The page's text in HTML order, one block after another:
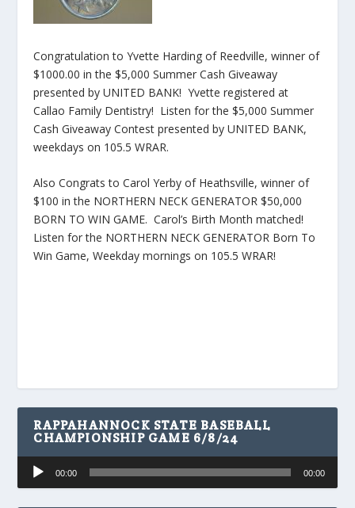
Congratulation to Yvette Harding of Reedville, winner of
$1000.00 in the $5,000 Summer Cash Giveaway
presented by UNITED BANK! Yvette registered at
Callao Family Dentistry! Listen for the $5,000 Summer
Cash Giveaway Contest presented by UNITED BANK,
weekdays on 105.5 WRAR.
Also Congrats to Carol Yerby of Heathsville, winner of
$100 in the NORTHERN NECK GENERATOR $50,000
BORN TO WIN GAME. Carol’s Birth Month matched!
Listen for the NORTHERN NECK GENERATOR Born To
Win Game, Weekday mornings on 105.5 WRAR!
RAPPAHANNOCK STATE BASEBALL
CHAMPIONSHIP GAME 6/8/24
Audio
Player
00:00 00:00